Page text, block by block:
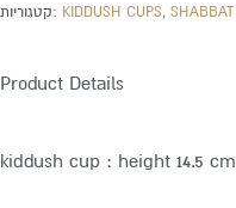
קטגוריות: KIDDUSH CUPS, SHABBAT
Product Details
kiddush cup : height 14.5 cm